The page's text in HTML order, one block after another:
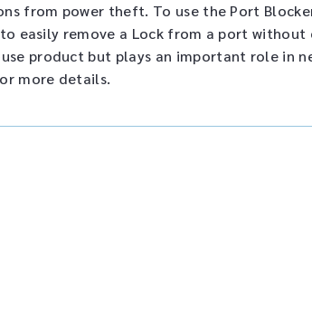
from power theft. To use the Port
easily remove a Lock from a port without
product but plays an important role in
more details.